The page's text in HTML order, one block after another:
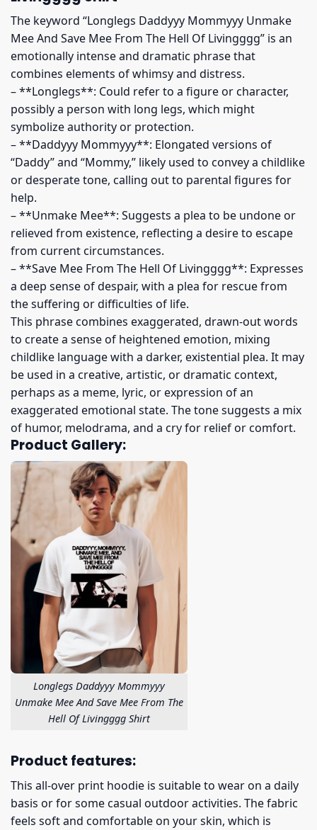
The keyword “Longlegs Daddyyy Mommyyy Unmake
Mee And Save Mee From The Hell Of Livingggg” is an
emotionally intense and dramatic phrase that
combines elements of whimsy and distress.
– **Longlegs**: Could refer to a figure or character,
possibly a person with long legs, which might
symbolize authority or protection.
– **Daddyyy Mommyyy**: Elongated versions of
“Daddy” and “Mommy,” likely used to convey a childlike
or desperate tone, calling out to parental figures for
help.
– **Unmake Mee**: Suggests a plea to be undone or
relieved from existence, reflecting a desire to escape
from current circumstances.
– **Save Mee From The Hell Of Livingggg**: Expresses
a deep sense of despair, with a plea for rescue from
the suffering or difficulties of life.
This phrase combines exaggerated, drawn-out words
to create a sense of heightened emotion, mixing
childlike language with a darker, existential plea. It may
be used in a creative, artistic, or dramatic context,
perhaps as a meme, lyric, or expression of an
exaggerated emotional state. The tone suggests a mix
of humor, melodrama, and a cry for relief or comfort.
Product Gallery:
Longlegs Daddyyy Mommyyy
Unmake Mee And Save Mee From The
Hell Of Livingggg Shirt
Product features:
This all-over print hoodie is suitable to wear on a daily
basis or for some casual outdoor activities. The fabric
feels soft and comfortable on your skin, which is